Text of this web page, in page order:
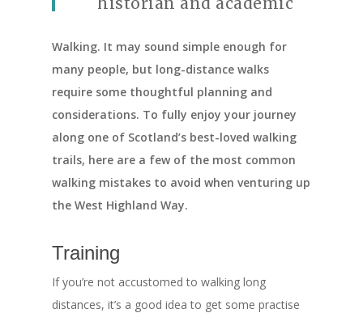
Walking. It may sound simple enough for
many people, but long-distance walks
require some thoughtful planning and
considerations. To fully enjoy your journey
along one of Scotland’s best-loved walking
trails, here are a few of the most common
walking mistakes to avoid when venturing up
the West Highland Way.
Training
If you’re not accustomed to walking long
distances, it’s a good idea to get some practise